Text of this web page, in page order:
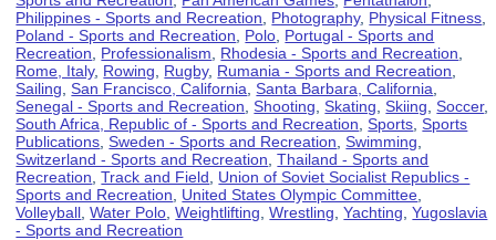
Philippines - Sports and Recreation
Photography, Physical Fitness
Poland - Sports and Recreation
Polo Portugal - Sports and
Recreation
Professionalism Rhodesia - Sports and Recreation
Rome, Italy, Rowing Rugby, Rumania - Sports and Recreation
Sailing ,San Francisco, California ,Santa Barbara, California
Senegal - Sports and Recreation ,Shooting ,Skating ,Skiing ,Soccer,
South Africa, Republic of - Sports and Recreation ,Sports ,Sports
Publications ,Sweden - Sports and Recreation ,Swimming
Switzerland - Sports and Recreation ,Thailand - Sports and
Recreation ,Track and Field
Union of Soviet Socialist Republics -
Sports and Recreation
United States Olympic Committee
Volleyball ,Water Polo ,Weightlifting ,Wrestling ,Yachting ,Yugoslavia
- Sports and Recreation